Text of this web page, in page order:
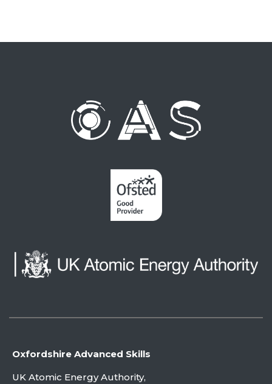
Oxfordshire Advanced Skills
UK Atomic Energy Authority,